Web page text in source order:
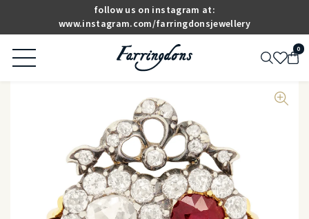
follow us on instagram at:
www.instagram.com/farringdonsjewellery
0